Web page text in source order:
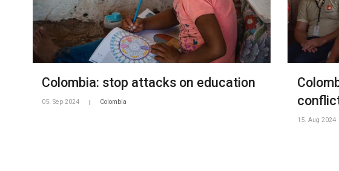
Colombia: stop attacks on education
05. Sep 2024 Colombia
15. Aug 2024